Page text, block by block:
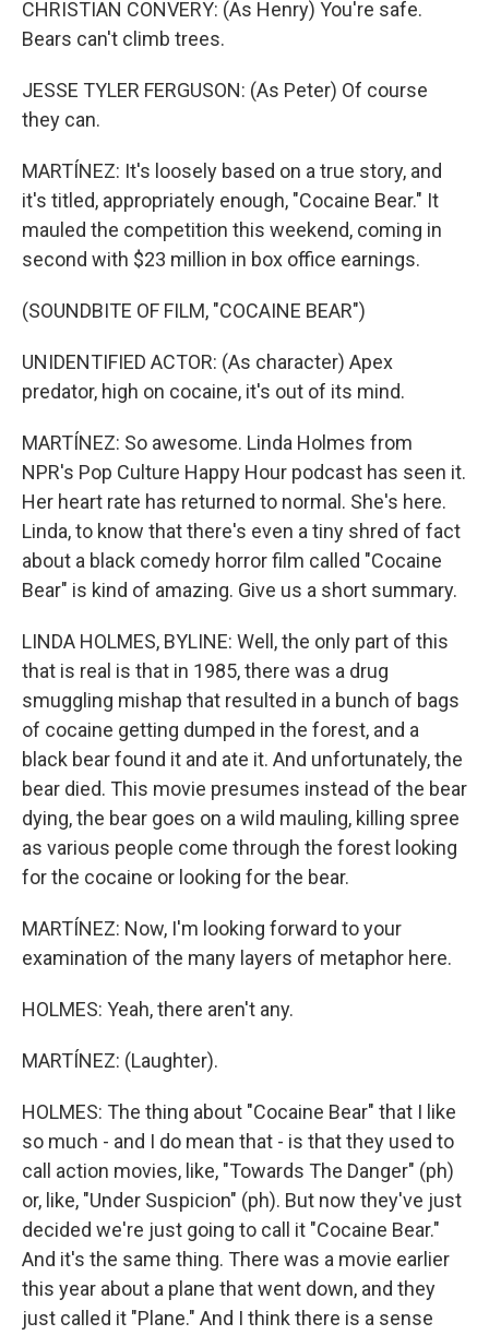
CHRISTIAN CONVERY: (As Henry) You're safe.
Bears can't climb trees.
JESSE TYLER FERGUSON: (As Peter) Of course
they can.
MARTÍNEZ: It's loosely based on a true story, and
it's titled, appropriately enough, "Cocaine Bear." It
mauled the competition this weekend, coming in
second with $23 million in box office earnings.
(SOUNDBITE OF FILM, "COCAINE BEAR")
UNIDENTIFIED ACTOR: (As character) Apex
predator, high on cocaine, it's out of its mind.
MARTÍNEZ: So awesome. Linda Holmes from
NPR's Pop Culture Happy Hour podcast has seen it.
Her heart rate has returned to normal. She's here.
Linda, to know that there's even a tiny shred of fact
about a black comedy horror film called "Cocaine
Bear" is kind of amazing. Give us a short summary.
LINDA HOLMES, BYLINE: Well, the only part of this
that is real is that in 1985, there was a drug
smuggling mishap that resulted in a bunch of bags
of cocaine getting dumped in the forest, and a
black bear found it and ate it. And unfortunately, the
bear died. This movie presumes instead of the bear
dying, the bear goes on a wild mauling, killing spree
as various people come through the forest looking
for the cocaine or looking for the bear.
MARTÍNEZ: Now, I'm looking forward to your
examination of the many layers of metaphor here.
HOLMES: Yeah, there aren't any.
MARTÍNEZ: (Laughter).
HOLMES: The thing about "Cocaine Bear" that I like
so much - and I do mean that - is that they used to
call action movies, like, "Towards The Danger" (ph)
or, like, "Under Suspicion" (ph). But now they've just
decided we're just going to call it "Cocaine Bear."
And it's the same thing. There was a movie earlier
this year about a plane that went down, and they
just called it "Plane." And I think there is a sense